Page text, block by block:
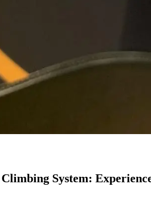
System: